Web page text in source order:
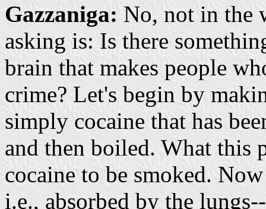
Gazzaniga: No, not in the
asking is: Is there
brain that makes people
crime? Let's begin by
simply cocaine that has
and then boiled. What this
cocaine to be smoked.
i.e., absorbed by the